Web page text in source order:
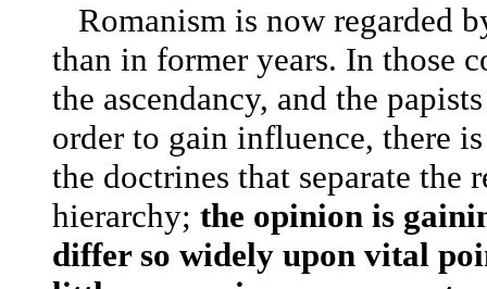
Romanism is now regarded
than in former years. In those
the ascendancy, and the
order to gain influence, there
the doctrines that separate the
hierarchy; the opinion is
differ so widely upon vital